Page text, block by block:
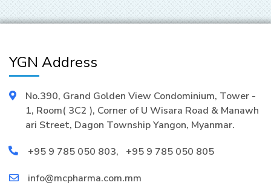
YGN Address
No.390, Grand Golden View Condominium, Tower -
1, Room( 3C2 ), Corner of U Wisara Road & Manawh
ari Street, Dagon Township Yangon, Myanmar.
+95 9 785 050 803, +95 9 785 050 805
info@mcpharma.com.mm